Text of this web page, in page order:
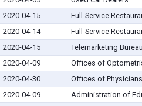
2020-04-15
Full-Service
2020-04-14
Full-Service
2020-04-15
Telemarketing
2020-04-09
Offices of
2020-04-30
Offices of
2020-04-09 Administration of